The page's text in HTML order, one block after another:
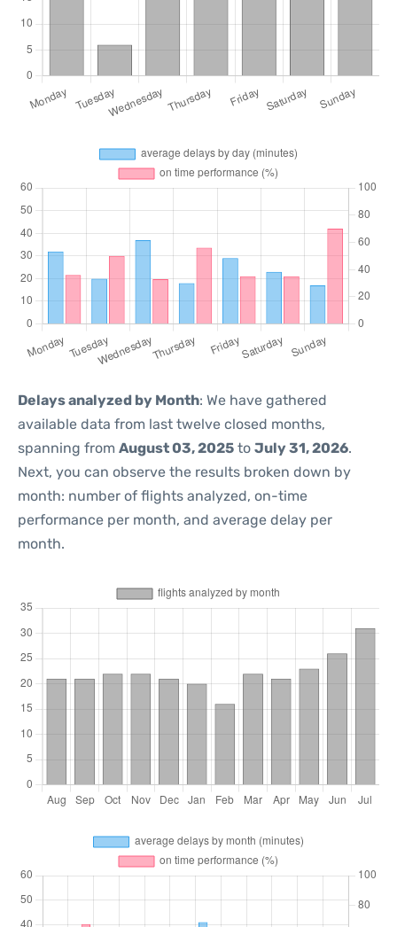
Delays analyzed by Month: We have gathered
available data from last twelve closed months,
spanning from August 03, 2025 to July 31, 2026.
Next, you can observe the results broken down by
month: number of flights analyzed, on-time
performance per month, and average delay per
month.